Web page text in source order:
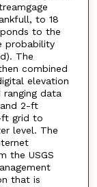
to 18
to the
probability
The
combined
elevation
data
2-ft
ft grid to
level. The
the USGS
that is